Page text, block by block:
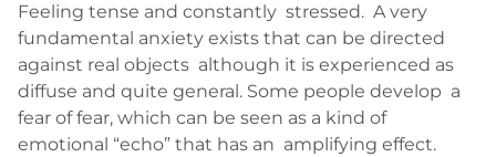
Feeling tense and constantly stressed. A very
fundamental anxiety exists that can be directed
against real objects although it is experienced as
diffuse and quite general. Some people develop a
fear of fear, which can be seen as a kind of
emotional “echo” that has an amplifying effect.